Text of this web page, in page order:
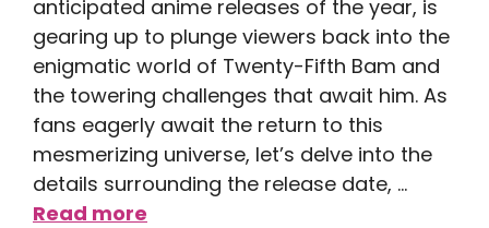
anticipated anime releases of the year, is
gearing up to plunge viewers back into the
enigmatic world of Twenty-Fifth Bam and
the towering challenges that await him. As
fans eagerly await the return to this
mesmerizing universe, let’s delve into the
details surrounding the release date, …
Read more